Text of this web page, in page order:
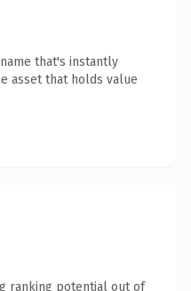
that's instantly
asset that holds value
ranking potential out of